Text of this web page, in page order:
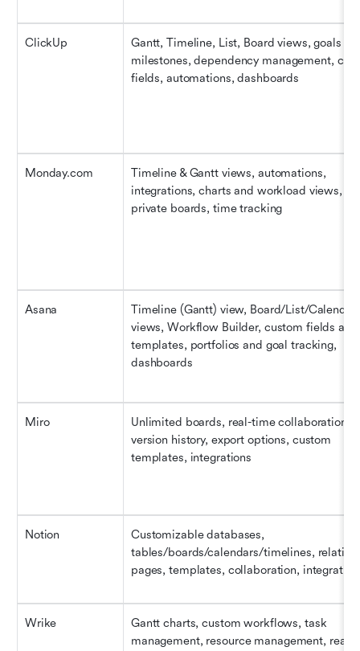
ClickUp
Gantt, Timeline, List, Board views, goals
milestones, dependency management,
fields, automations, dashboards
Monday.com
Timeline & Gantt views, automations,
integrations, charts and workload views,
private boards, time tracking
Asana
Timeline (Gantt) view, Board/List/Calendar
views, Workflow Builder, custom fields and
templates, portfolios and goal tracking,
dashboards
Miro
Unlimited boards, real-time collaboration,
version history, export options, custom
templates, integrations
Notion
Customizable databases,
tables/boards/calendars/timelines,
pages, templates, collaboration,
Wrike
Gantt charts, custom workflows, task
management, resource management, real-